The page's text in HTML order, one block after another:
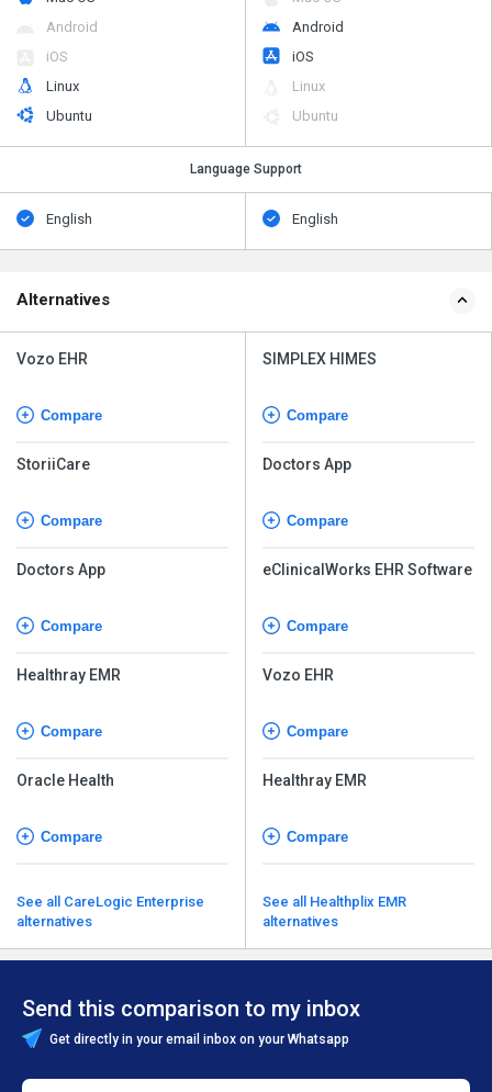
Android
iOS
Linux
Ubuntu
Android
iOS
Linux
Ubuntu
Language Support
English English
Alternatives
Vozo EHR
Compare
StoriiCare
Compare
Doctors App
Compare
Healthray EMR
Compare
Oracle Health
Compare
See all CareLogic Enterprise
alternatives
SIMPLEX HIMES
Compare
Doctors App
Compare
eClinicalWorks EHR Software
Compare
Vozo EHR
Compare
Healthray EMR
Compare
See all Healthplix EMR
alternatives
Send this comparison to my inbox
Get directly in your email inbox on your Whatsapp